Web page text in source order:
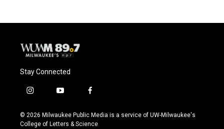
Stay Connected
i
s
t
y
u
t
f
c
e
© 2026 Milwaukee Public Media is a service of UW-Milwaukee's
College of Letters & Science